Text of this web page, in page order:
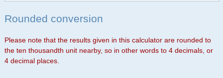
Rounded conversion
Please note that the results given in this calculator are rounded to
the ten thousandth unit nearby, so in other words to 4 decimals, or
4 decimal places.